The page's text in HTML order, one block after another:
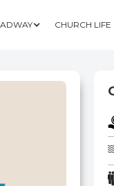
CHURCH LIFE